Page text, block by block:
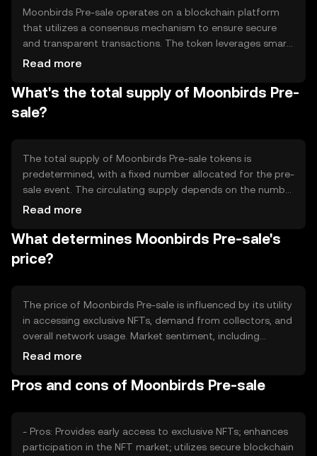
Moonbirds Pre-sale operates on a blockchain platform
that utilizes a consensus mechanism to ensure secure
and transparent transactions. The token leverages smart
contracts to automate the pre-sale process, ensuring
conditions. Notable technical features include
decentralized ledger technology, which provides
immutability and traceability, enhancing trust among
Read more
What's the total supply of Moonbirds Pre-
sale?
The total supply of Moonbirds Pre-sale tokens is
predetermined, with a fixed number allocated for the pre-
sale event. The circulating supply depends on the number
of tokens distributed during the pre-sale. Tokenomics
events or burning tokens to manage supply and demand
dynamics, ensuring a balanced ecosystem.
Read more
What determines Moonbirds Pre-sale's
price?
The price of Moonbirds Pre-sale is influenced by its utility
in accessing exclusive NFTs, demand from collectors, and
overall network usage. Market sentiment, including
interest in NFTs, plays a role, as does the regulatory
Competition from other NFT projects can also impact its
Read more
Pros and cons of Moonbirds Pre-sale
- Pros: Provides early access to exclusive NFTs; enhances
participation in the NFT market; utilizes secure blockchain